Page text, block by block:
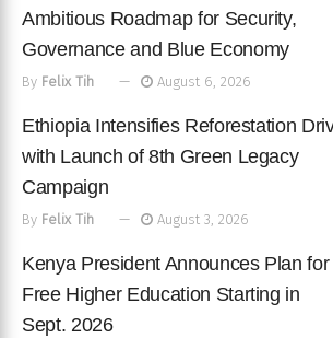
Ambitious Roadmap for Security,
Governance and Blue Economy
By Felix Tih August 6, 2026
Ethiopia Intensifies Reforestation
with Launch of 8th Green Legacy
Campaign
By Felix Tih August 3, 2026
Kenya President Announces Plan for
Free Higher Education Starting in
Sept. 2026